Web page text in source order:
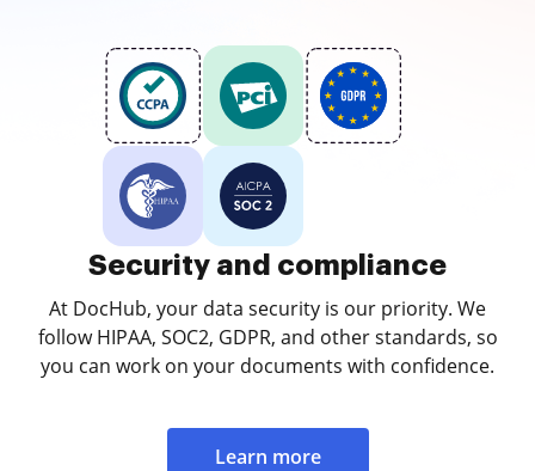
Security and compliance
At DocHub, your data security is our priority. We
follow HIPAA, SOC2, GDPR, and other standards, so
you can work on your documents with confidence.
Learn more